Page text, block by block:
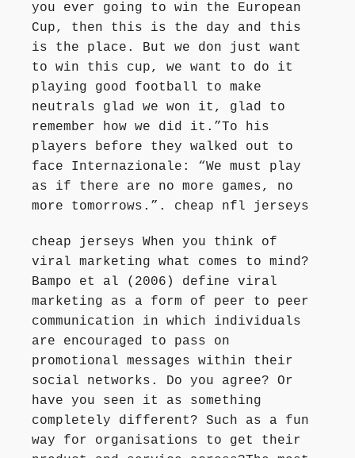
you ever going to win the European
Cup, then this is the day and this
is the place. But we don just want
to win this cup, we want to do it
playing good football to make
neutrals glad we won it, glad to
remember how we did it.”To his
players before they walked out to
face Internazionale: “We must play
as if there are no more games, no
more tomorrows.”. cheap nfl jerseys
cheap jerseys When you think of
viral marketing what comes to mind?
Bampo et al (2006) define viral
marketing as a form of peer to peer
communication in which individuals
are encouraged to pass on
promotional messages within their
social networks. Do you agree? Or
have you seen it as something
completely different? Such as a fun
way for organisations to get their